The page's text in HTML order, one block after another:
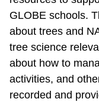
GLOBE schools.
about trees and
tree science
about how to
activities, and
recorded and